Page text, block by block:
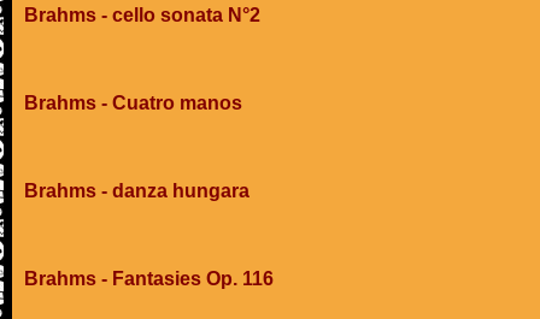
Brahms - cello sonata N°2
Brahms - Cuatro manos
Brahms - danza hungara
Brahms - Fantasies Op. 116